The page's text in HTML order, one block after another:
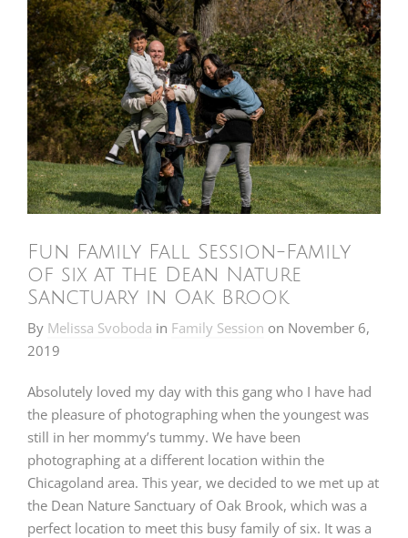
Fun Family Fall Session-Family
of six at the Dean Nature
Sanctuary in Oak Brook
By Melissa Svoboda in Family Session on November 6,
2019
Absolutely loved my day with this gang who I have had
the pleasure of photographing when the youngest was
still in her mommy’s tummy. We have been
photographing at a different location within the
Chicagoland area. This year, we decided to we met up at
the Dean Nature Sanctuary of Oak Brook, which was a
perfect location to meet this busy family of six. It was a